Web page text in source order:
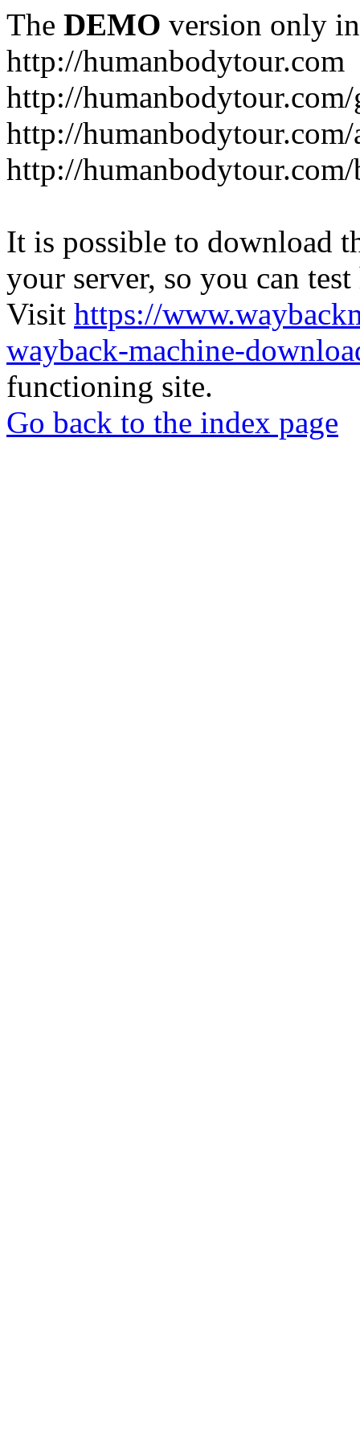
The DEMO version only
http://humanbodytour.com
http://
http://
http://humanbodytour.com/
It is possible to download
your server, so you can
Visit https://
wayback-machine-
functioning site.
Go back to the index page